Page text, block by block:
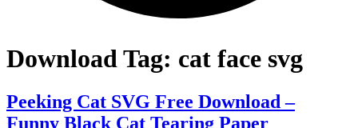
Download Tag: cat face svg
Peeking Cat SVG Free Download –
Funny Black Cat Tearing Paper